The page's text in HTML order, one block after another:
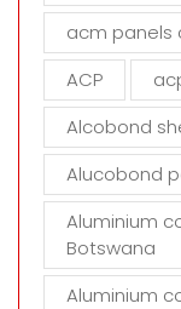
d
m
p
y
acm panels
ACP
Alcobond
Alucobond
Aluminium
Botswana
Aluminium